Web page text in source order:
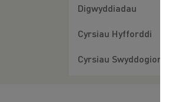
Digwyddiadau
Cyrsiau Hyfforddi
Cyrsiau Swyddogion